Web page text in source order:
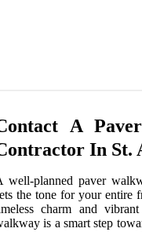
A
In St.
well-planned paver
the tone for your entire
charm and
is a smart step